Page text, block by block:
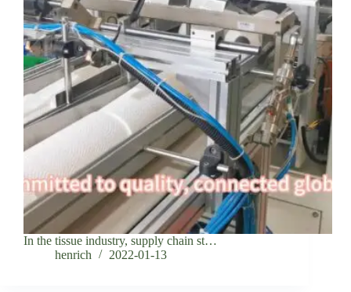
In the tissue industry, supply chain st…
henrich
2022-01-13